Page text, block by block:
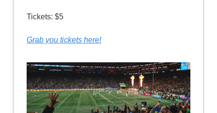
Tickets: $5
Grab you tickets here!